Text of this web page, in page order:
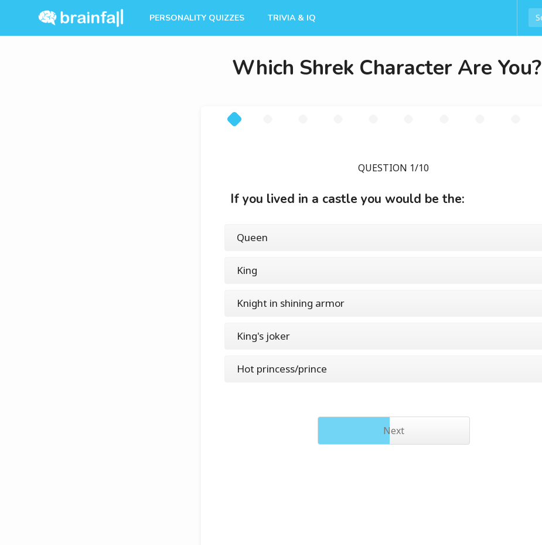
PERSONALITY QUIZZES TRIVIA & IQ
Which Shrek Character Are You?
QUESTION 1/10
If you lived in a castle you would be the:
Queen
King
Knight in shining armor
King's joker
Hot princess/prince
Next